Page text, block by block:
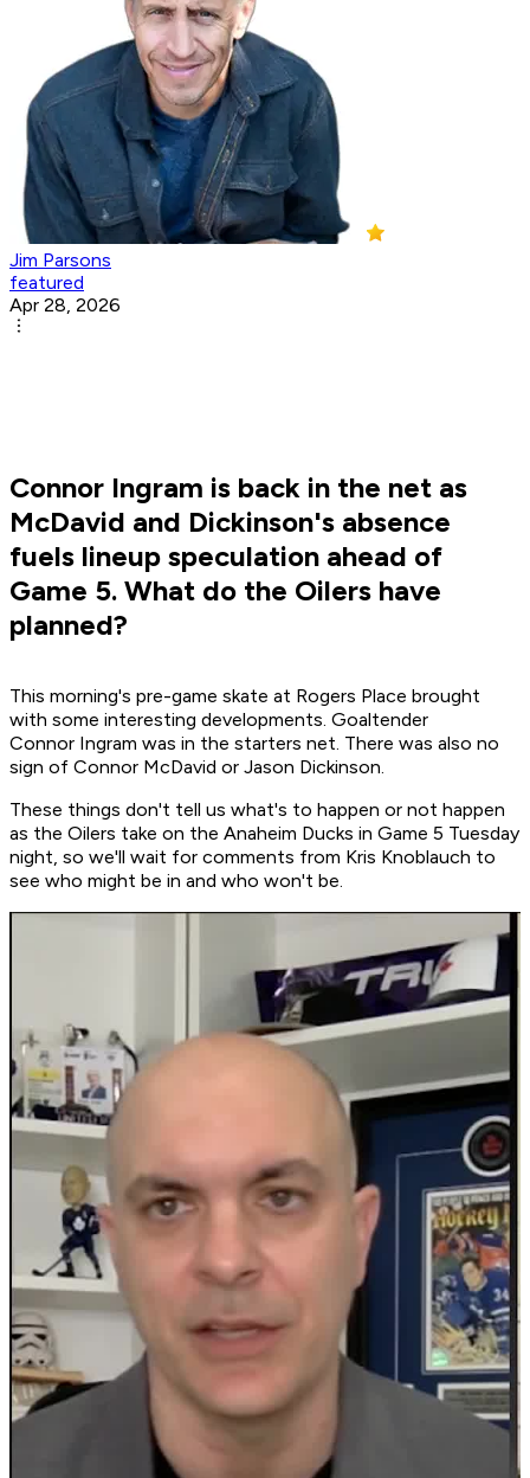
Jim Parsons
featured
Apr 28, 2026
Connor Ingram is back in the net as
McDavid and Dickinson's absence
fuels lineup speculation ahead of
Game 5. What do the Oilers have
planned?
This morning's pre-game skate at Rogers Place brought
with some interesting developments. Goaltender
Connor Ingram was in the starters net. There was also no
sign of Connor McDavid or Jason Dickinson.
These things don't tell us what's to happen or not happen
as the Oilers take on the Anaheim Ducks in Game 5 Tuesday
night, so we'll wait for comments from Kris Knoblauch to
see who might be in and who won't be.